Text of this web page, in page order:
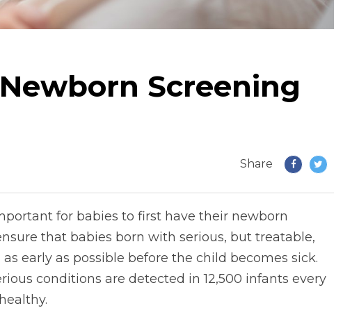
Screening
Share
for babies to first have their newborn
that babies born with serious, but treatable,
early as possible before the child becomes sick.
conditions are detected in 12,500 infants every